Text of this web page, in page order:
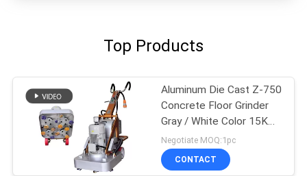
Top Products
Aluminum Die Cast Z-750
Concrete Floor Grinder
Gray / White Color 15KW
20HP
Negotiate MOQ:1pc
CONTACT